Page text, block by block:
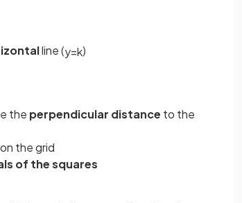
line (y=k)
the perpendicular distance to the
on the grid
of the squares